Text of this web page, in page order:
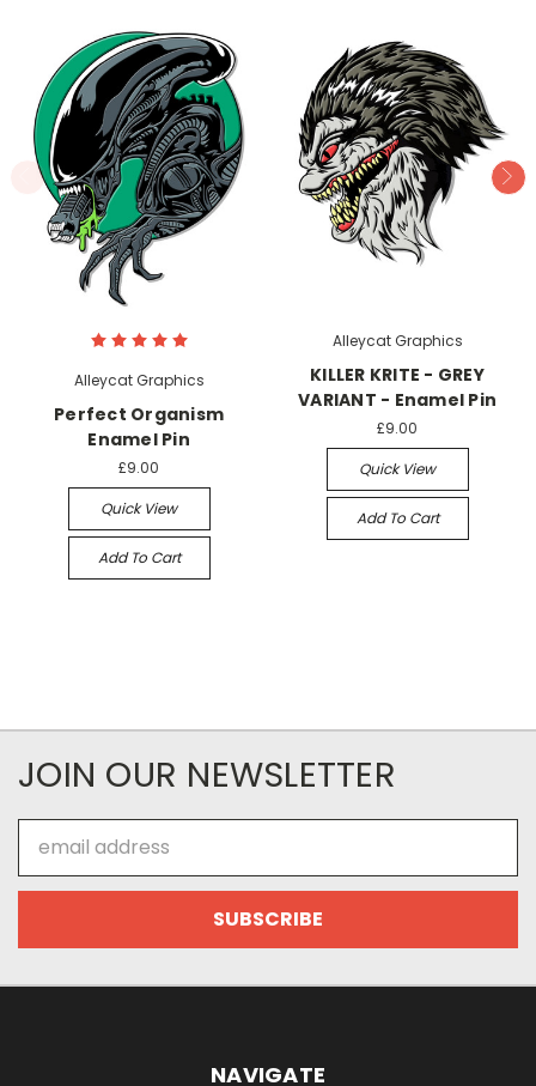
Alleycat Graphics
Perfect Organism
Enamel Pin
£9.00
Quick View
Add To Cart
Alleycat Graphics
KILLER KRITE - GREY
VARIANT - Enamel Pin
£9.00
Quick View
Add To Cart
JOIN OUR NEWSLETTER
Address
NAVIGATE